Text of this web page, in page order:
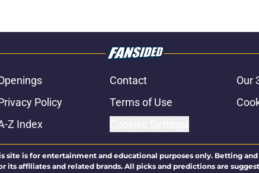
Contact Our
Policy Terms of Use
Z Index
site is for entertainment and educational purposes only. Betting
affiliates and related brands. All picks and predictions are